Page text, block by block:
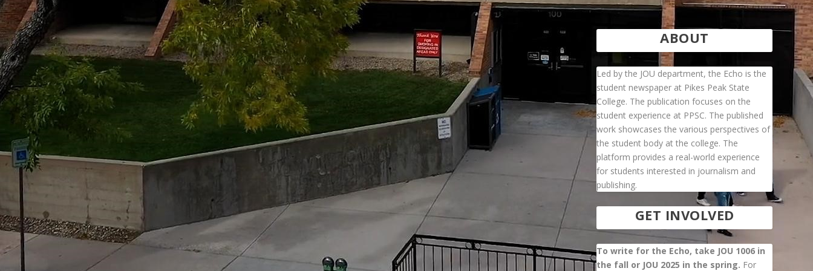
ABOUT
Led by the JOU department, the Echo is the
student newspaper at Pikes Peak State
College. The publication focuses on the
student experience at PPSC. The published
work showcases the various perspectives of
the student body at the college. The
platform provides a real-world experience
for students interested in journalism and
publishing.
GET INVOLVED
To write for the Echo, take JOU 1006 in
the fall or JOU 2025 in the spring. For